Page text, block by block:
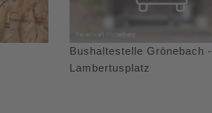
Bushaltestelle Grönebach -
Lambertusplatz